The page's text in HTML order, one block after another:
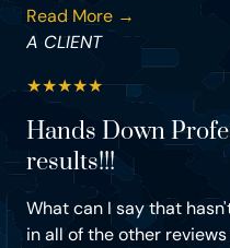
Read More →
A CLIENT
★★★★★
Hands Down
results!!!
What can I say that
in all of the other